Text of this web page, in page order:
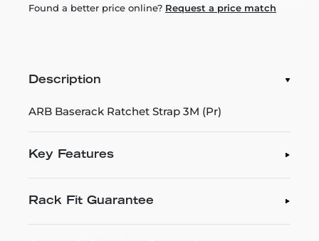
Found a better price online? Request a price match
Description
ARB Baserack Ratchet Strap 3M (Pr)
Key Features
Rack Fit Guarantee